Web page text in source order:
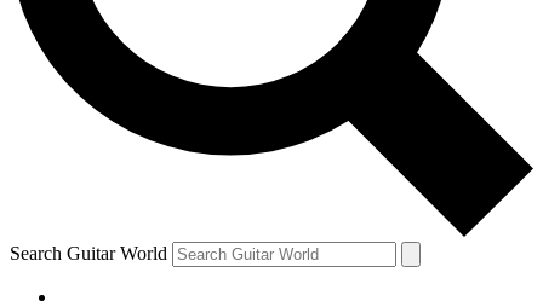
Contact me with news and offers from other Future brands
By submitting your information you agree to the Terms & Conditions
Privacy Policy
and are aged 16 or over.
Search Guitar World